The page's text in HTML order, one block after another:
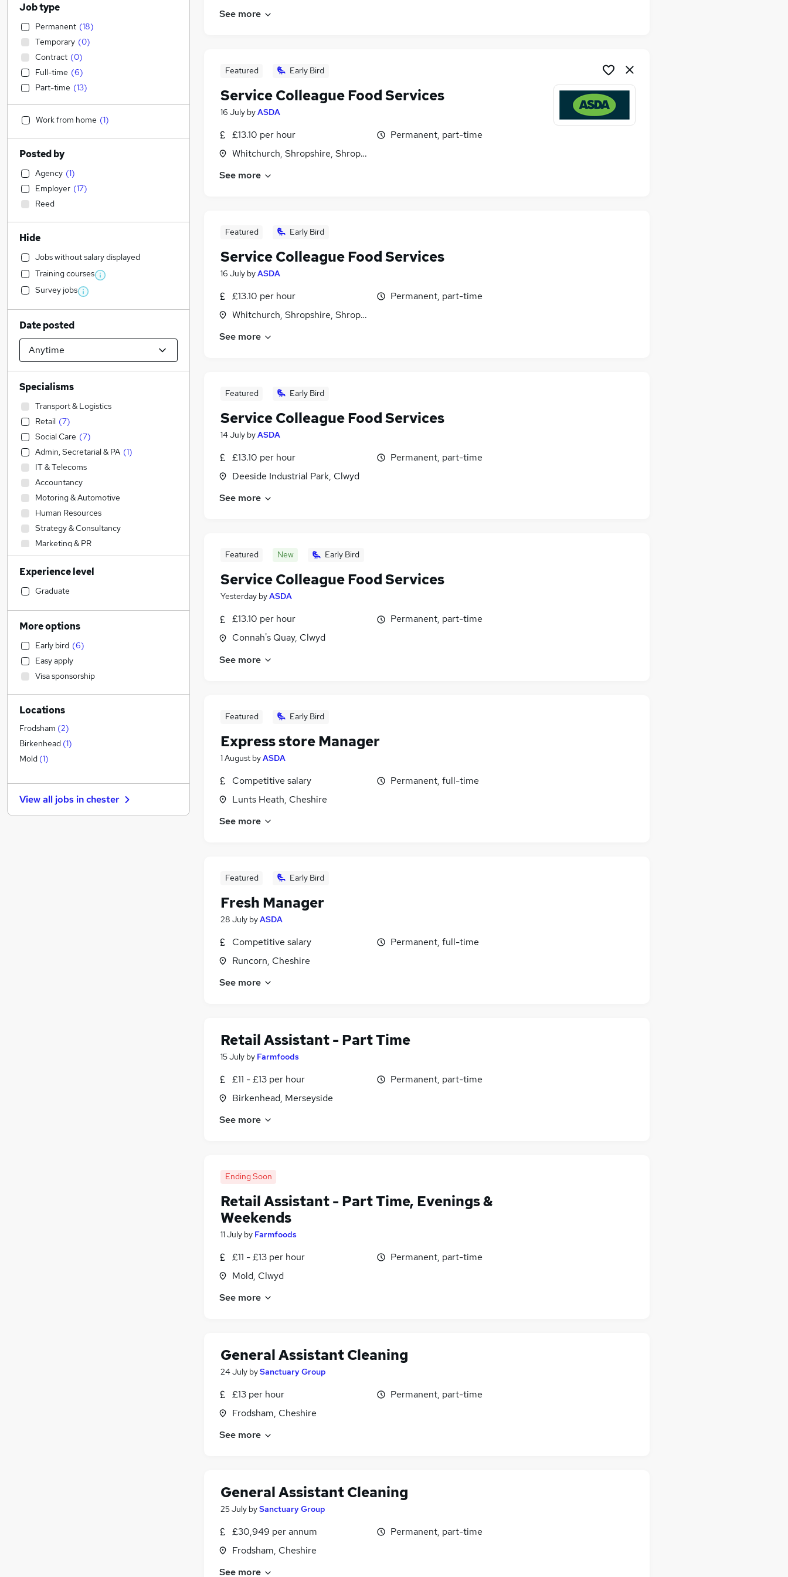
See more
Featured Early Bird
Service Colleague Food Services
16 July byASDA
£13.10 per hour
Whitchurch, Shropshire, Shropshire
Permanent, part-time
See more
Featured Early Bird
Service Colleague Food Services
16 July byASDA
£13.10 per hour
Whitchurch, Shropshire, Shropshire
Permanent, part-time
See more
Featured Early Bird
Service Colleague Food Services
14 July byASDA
£13.10 per hour
Deeside Industrial Park, Clwyd
Permanent, part-time
See more
Featured New Early Bird
Service Colleague Food Services
Yesterday byASDA
£13.10 per hour
Connah's Quay, Clwyd
Permanent, part-time
See more
Featured Early Bird
Express store Manager
1 August byASDA
Competitive salary
Lunts Heath, Cheshire
Permanent, full-time
See more
Featured Early Bird
Fresh Manager
28 July byASDA
Competitive salary
Runcorn, Cheshire
Permanent, full-time
See more
Retail Assistant - Part Time
15 July by Farmfoods
£11 - £13 per hour
Birkenhead, Merseyside
Permanent, part-time
See more
Ending Soon
Retail Assistant - Part Time, Evenings &
Weekends
11 July by Farmfoods
£11 - £13 per hour
Mold, Clwyd
Permanent, part-time
See more
General Assistant Cleaning
24 July bySanctuary Group
£13 per hour
Frodsham, Cheshire
Permanent, part-time
See more
General Assistant Cleaning
25 July bySanctuary Group
£30,949 per annum
Frodsham, Cheshire
Permanent, part-time
See more
Job type
Permanent (18)
Temporary (0)
Contract (0)
Full-time (6)
Part-time (13)
Work from home (1)
Posted by
Agency (1)
Employer (17)
Reed
Hide
Jobs without salary displayed
Training courses
Survey jobs
Date posted
Specialisms
Transport & Logistics
Retail (7)
Social Care (7)
Admin, Secretarial & PA (1)
IT & Telecoms
Accountancy
Motoring & Automotive
Human Resources
Strategy & Consultancy
Marketing & PR
Engineering
Health & Medicine
Estate Agency
Education
Construction & Property
Sales
Accountancy (Qualified)
Legal
General Insurance
Other
Hospitality & Catering
Customer Service
Recruitment Consultancy
Media, Digital & Creative
Leisure & Tourism
Manufacturing
Experience level
Graduate
More options
Early bird (6)
Easy apply
Visa sponsorship
Locations
Frodsham (2)
Birkenhead (1)
Mold (1)
View all jobs inchester